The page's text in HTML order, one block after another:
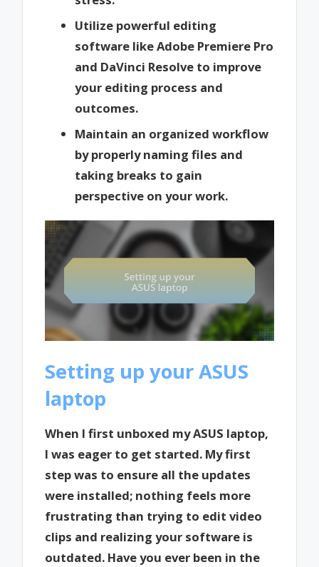
Utilize powerful editing
software like Adobe Premiere Pro
and DaVinci Resolve to improve
your editing process and
outcomes.
Maintain an organized workflow
by properly naming files and
taking breaks to gain
perspective on your work.
Setting up your ASUS
laptop
When I first unboxed my ASUS laptop,
I was eager to get started. My first
step was to ensure all the updates
were installed; nothing feels more
frustrating than trying to edit video
clips and realizing your software is
outdated. Have you ever been in the